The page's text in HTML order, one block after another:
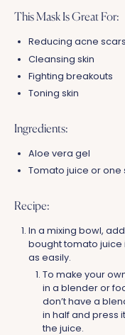
This Mask Is Great For:
Reducing acne scars
Cleansing skin
Fighting breakouts
Toning skin
Ingredients:
Aloe vera gel
Tomato juice or one
Recipe:
In a mixing bowl,
bought tomato juice
as easily.
To make your
in a blender or
don’t have a
in half and press
the juice.